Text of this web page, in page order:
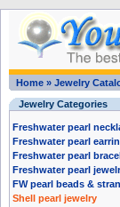
Home » Jewelry
Jewelry Categories
Freshwater pearl
Freshwater pearl
Freshwater pearl
Freshwater pearl
FW pearl beads &
Shell pearl jewelry